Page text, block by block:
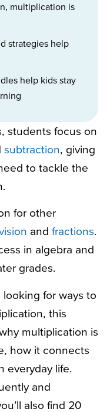
multiplication is
strategies help
help kids stay
students focus on
subtraction, giving
to tackle the
for other
and fractions.
in algebra and
grades.
looking for ways to
this
multiplication is
how it connects
everyday life.
and
also find 20